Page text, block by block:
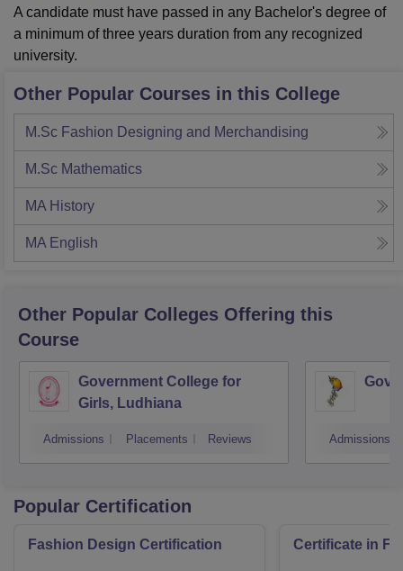
ReviewsAmrita Vishwa Vidyapeetham ReviewsIBS Hyderabad
A candidate must have passed in any Bachelor's degree of
a minimum of three years duration from any recognized
university.
Other Popular Courses in this College
M.Sc Fashion Designing and Merchandising
M.Sc Mathematics
MA History
MA English
Other Popular Colleges Offering this
Course
Government College for
Girls, Ludhiana
Admissions Placements Reviews Admissions
Popular Certification
Fashion Design Certification Certificate in